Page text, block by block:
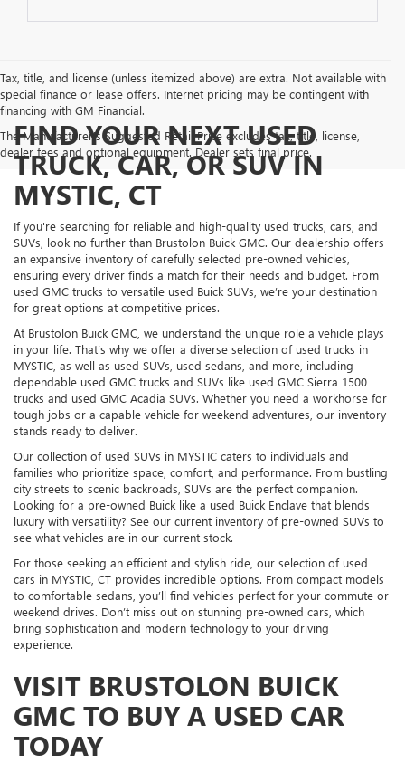
Tax, title, and license (unless itemized above) are extra. Not available with
special finance or lease offers. Internet pricing may be contingent with
financing with GM Financial.
The Manufacturer's Suggested Retail Price excludes tax, title, license,
dealer fees and optional equipment. Dealer sets final price.
FIND YOUR NEXT USED
TRUCK, CAR, OR SUV IN
MYSTIC, CT
If you're searching for reliable and high-quality used trucks, cars, and
SUVs, look no further than Brustolon Buick GMC. Our dealership offers
an expansive inventory of carefully selected pre-owned vehicles,
ensuring every driver finds a match for their needs and budget. From
used GMC trucks to versatile used Buick SUVs, we’re your destination
for great options at competitive prices.
At Brustolon Buick GMC, we understand the unique role a vehicle plays
in your life. That’s why we offer a diverse selection of used trucks in
MYSTIC, as well as used SUVs, used sedans, and more, including
dependable used GMC trucks and SUVs like used GMC Sierra 1500
trucks and used GMC Acadia SUVs. Whether you need a workhorse for
tough jobs or a capable vehicle for weekend adventures, our inventory
stands ready to deliver.
Our collection of used SUVs in MYSTIC caters to individuals and
families who prioritize space, comfort, and performance. From bustling
city streets to scenic backroads, SUVs are the perfect companion.
Looking for a pre-owned Buick like a used Buick Enclave that blends
luxury with versatility? See our current inventory of pre-owned SUVs to
see what vehicles are in our current stock.
For those seeking an efficient and stylish ride, our selection of used
cars in MYSTIC, CT provides incredible options. From compact models
to comfortable sedans, you’ll find vehicles perfect for your commute or
weekend drives. Don’t miss out on stunning pre-owned cars, which
bring sophistication and modern technology to your driving
experience.
VISIT BRUSTOLON BUICK
GMC TO BUY A USED CAR
TODAY